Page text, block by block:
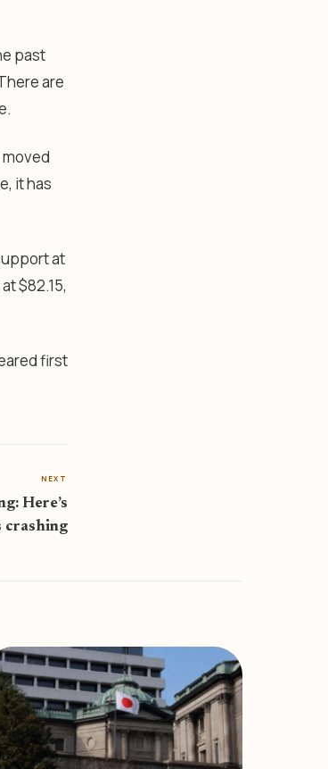
past
are
it has
at
$82.15,
first
NEXT
Here’s
crashing